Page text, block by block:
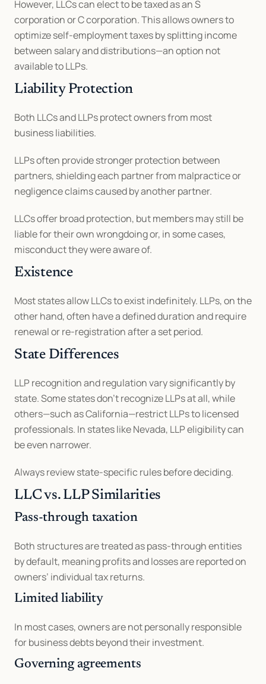
However, LLCs can elect to be taxed as an S
corporation or C corporation. This allows owners to
optimize self-employment taxes by splitting income
between salary and distributions—an option not
available to LLPs.
Liability Protection
Both LLCs and LLPs protect owners from most
business liabilities.
LLPs often provide stronger protection between
partners, shielding each partner from malpractice or
negligence claims caused by another partner.
LLCs offer broad protection, but members may still be
liable for their own wrongdoing or, in some cases,
misconduct they were aware of.
Existence
Most states allow LLCs to exist indefinitely. LLPs, on the
other hand, often have a defined duration and require
renewal or re-registration after a set period.
State Differences
LLP recognition and regulation vary significantly by
state. Some states don’t recognize LLPs at all, while
others—such as California—restrict LLPs to licensed
professionals. In states like Nevada, LLP eligibility can
be even narrower.
Always review state-specific rules before deciding.
LLC vs. LLP Similarities
Pass-through taxation
Both structures are treated as pass-through entities
by default, meaning profits and losses are reported on
owners’ individual tax returns.
Limited liability
In most cases, owners are not personally responsible
for business debts beyond their investment.
Governing agreements